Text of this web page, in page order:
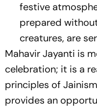
festive
prepared
creatures, are
Mahavir Jayanti is
celebration; it is a
principles of
provides an